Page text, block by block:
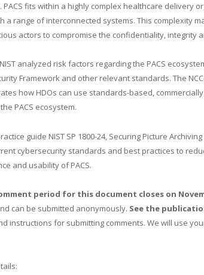
PACS fits within a highly complex healthcare delivery
a range of interconnected systems. This complexity
actors to compromise the confidentiality, integrity
NIST analyzed risk factors regarding the PACS
Framework and other relevant standards. The
how HDOs can use standards-based,
PACS ecosystem.
guide NIST SP 1800-24, Securing Picture
cybersecurity standards and best practices to
and usability of PACS.
period for this document closes on
can be submitted anonymously. See the
instructions for submitting comments. We will use